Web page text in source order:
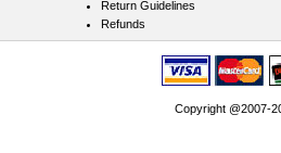
Return Guidelines
Refunds
Copyright @2007-